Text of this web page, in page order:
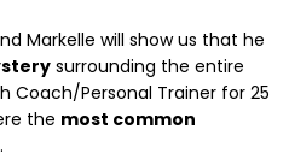
Markelle will show us that he
surrounding the entire
Coach/Personal Trainer for 25
the most common